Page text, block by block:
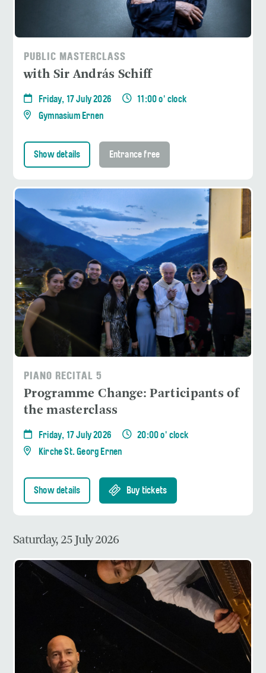
PUBLIC MASTERCLASS
with Sir András Schiff
Friday, 17 July 2026
11:00 o' clock
Gymnasium Ernen
Show details Entrance free
PIANO RECITAL 5
Programme Change: Participants of
the masterclass
Friday, 17 July 2026
20:00 o' clock
Kirche St. Georg Ernen
Show details Buy tickets
Saturday, 25 July 2026